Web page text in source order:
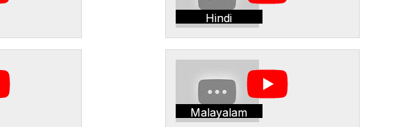
Hindi
Malayalam